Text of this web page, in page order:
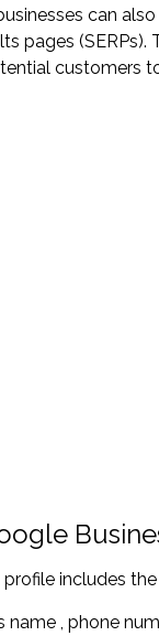
can
pages
customers
includes
name , phone